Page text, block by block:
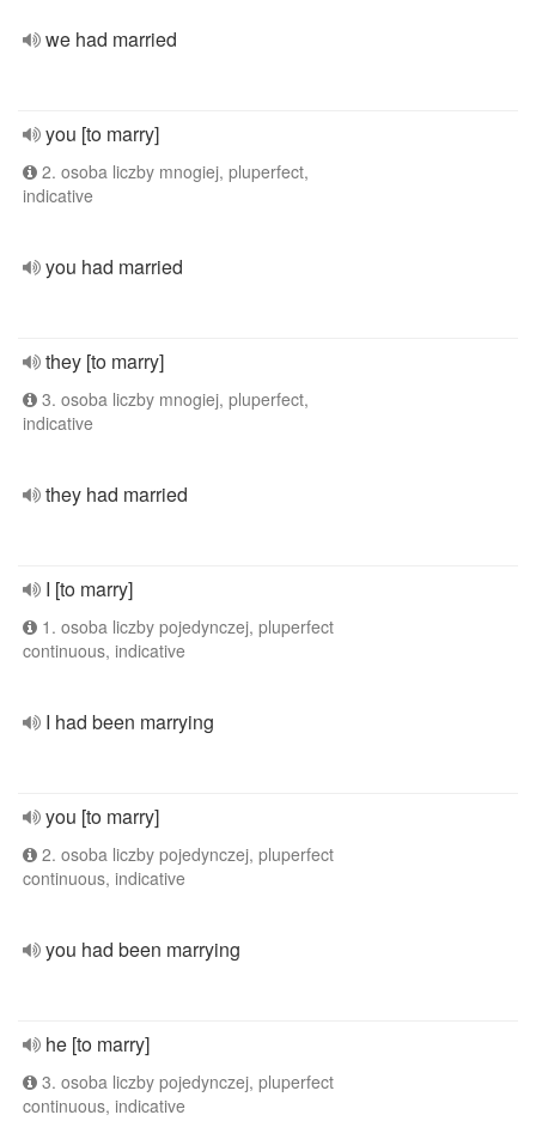
we had married
you [to marry]
2. osoba liczby mnogiej, pluperfect,
indicative
you had married
they [to marry]
3. osoba liczby mnogiej, pluperfect,
indicative
they had married
I [to marry]
1. osoba liczby pojedynczej, pluperfect
continuous, indicative
I had been marrying
you [to marry]
2. osoba liczby pojedynczej, pluperfect
continuous, indicative
you had been marrying
he [to marry]
3. osoba liczby pojedynczej, pluperfect
continuous, indicative